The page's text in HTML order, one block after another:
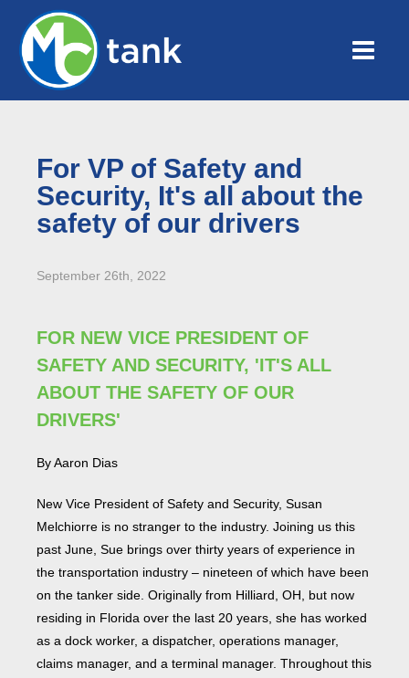
For VP of Safety and
Security, It's all about the
safety of our drivers
September 26th, 2022
FOR NEW VICE PRESIDENT OF
SAFETY AND SECURITY, 'IT'S ALL
ABOUT THE SAFETY OF OUR
DRIVERS'
By Aaron Dias
New Vice President of Safety and Security, Susan
Melchiorre is no stranger to the industry. Joining us this
past June, Sue brings over thirty years of experience in
the transportation industry – nineteen of which have been
on the tanker side. Originally from Hilliard, OH, but now
residing in Florida over the last 20 years, she has worked
as a dock worker, a dispatcher, operations manager,
claims manager, and a terminal manager. Throughout this